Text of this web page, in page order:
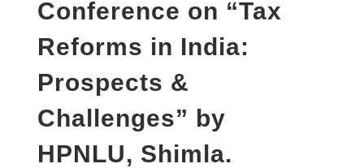
Conference on “Tax
Reforms in India:
Prospects &
Challenges” by
HPNLU, Shimla.